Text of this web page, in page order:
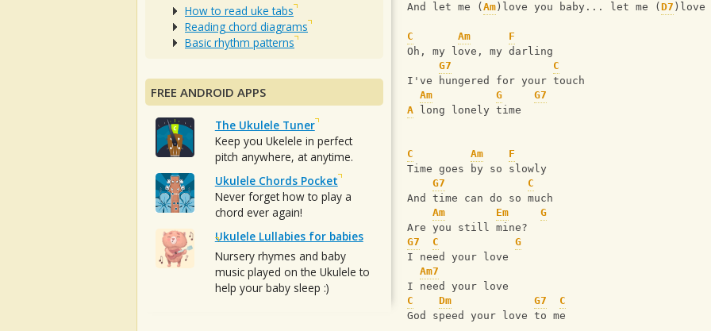
And let me ( Am )love you baby... let me ( D7
C Am
F
Oh, my love, my darling
G7
C
I've hungered for your touch
Am
G
G7
A long lonely time
C Am
F
Time goes by so slowly
G7
C
And time can do so much
Am
Em
G
Are you still mine?
G7
C
G
I need your love
Am7
I need your love
C
Dm G7
C
God speed your love to me
How to read uke tabs
Reading chord diagrams
Basic rhythm patterns
FREE ANDROID APPS
The Ukulele Tuner
Keep you Ukelele in perfect
pitch anywhere, at anytime.
Ukulele Chords Pocket
Never forget how to play a
chord ever again!
Ukulele Lullabies for babies
Nursery rhymes and baby
music played on the Ukulele to
help your baby sleep :)